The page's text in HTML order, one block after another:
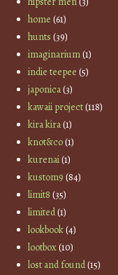
home (61)
hunts (39)
imaginarium(1)
indie teepee (5)
japonica(3)
kawaii project(118)
kira kira(1)
knot&co(1)
kurenai(1)
kustom9 (84)
limit8 (35)
limited(1)
lookbook(4)
lootbox(10)
lost and found(15)